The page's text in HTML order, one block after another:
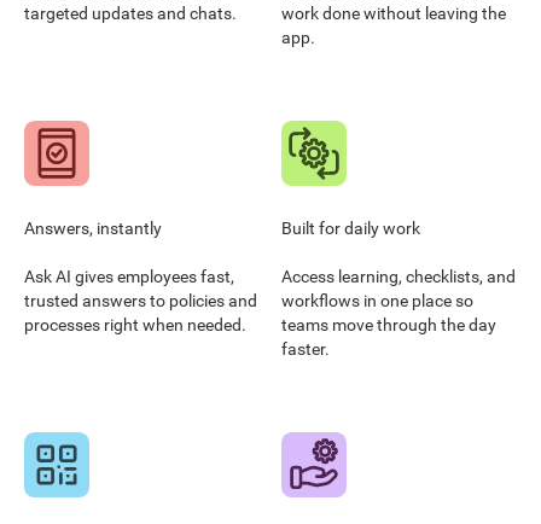
targeted updates and chats.
work done without leaving the
app.
Answers, instantly
Ask AI gives employees fast,
trusted answers to policies and
processes right when needed.
Built for daily work
Access learning, checklists, and
workflows in one place so
teams move through the day
faster.